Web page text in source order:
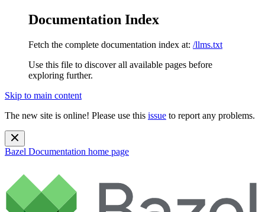
Documentation Index
Fetch the complete documentation index at: /llms.txt
Use this file to discover all available pages before
exploring further.
Skip to main content
The new site is online! Please use this issue to report any problems.
Bazel Documentation home page